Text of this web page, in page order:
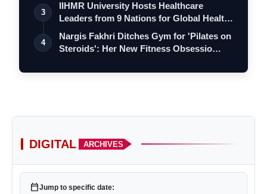
3
IIHMR University Hosts Healthcare
Leaders from 9 Nations for Global Health
Le…
4
Nargis Fakhri Ditches Gym for 'Pilates on
Steroids': Her New Fitness Obsessio…
DIGITAL ARCHIVES
calendar_todayJump to specific date: